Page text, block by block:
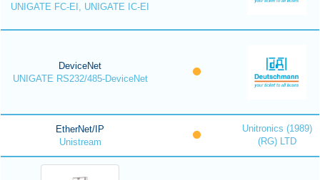
UNIGATE FC-EI, UNIGATE IC-EI
DeviceNet
UNIGATE RS232/485-DeviceNet
EtherNet/IP
Unistream
Unitronics (1989)
(RG) LTD